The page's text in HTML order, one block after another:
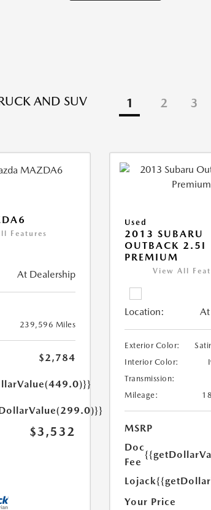
AND SUV
1 2 3
Features
At Dealership
239,596 Miles
$2,784
$3,532
Used
2013 SUBARU
OUTBACK 2.5I
PREMIUM
View All
Location:
Exterior Color:
Interior Color:
Transmission:
Mileage:
MSRP
Doc
Fee
Lojack
Your Price